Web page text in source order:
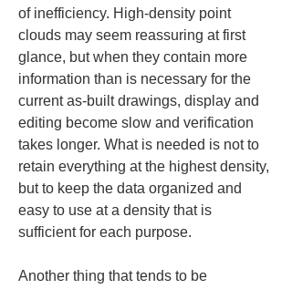
of inefficiency. High-density point
clouds may seem reassuring at first
glance, but when they contain more
information than is necessary for the
current as-built drawings, display and
editing become slow and verification
takes longer. What is needed is not to
retain everything at the highest density,
but to keep the data organized and
easy to use at a density that is
sufficient for each purpose.
Another thing that tends to be